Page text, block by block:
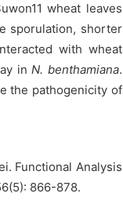
wheat leaves
sporulation, shorter
with wheat
inN. benthamiana.
the pathogenicity of
Functional Analysis
866-878.